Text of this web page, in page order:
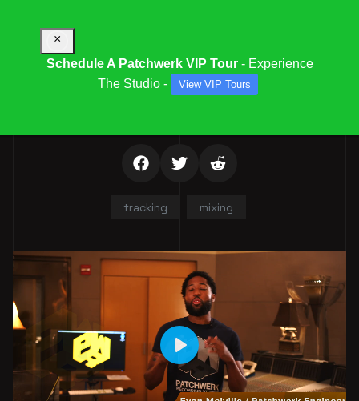
tracking mixing
×
Schedule A Patchwerk VIP Tour- Experience
The Studio -
View VIP Tours